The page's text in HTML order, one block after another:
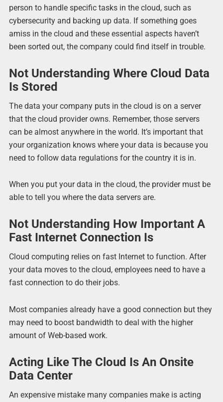
person to handle specific tasks in the cloud, such as
cybersecurity and backing up data. If something goes
amiss in the cloud and these essential aspects haven’t
been sorted out, the company could find itself in trouble.
Not Understanding Where Cloud Data
Is Stored
The data your company puts in the cloud is on a server
that the cloud provider owns. Remember, those servers
can be almost anywhere in the world. It’s important that
your organization knows where your data is because you
need to follow data regulations for the country it is in.
When you put your data in the cloud, the provider must be
able to tell you where the data servers are.
Not Understanding How Important A
Fast Internet Connection Is
Cloud computing relies on fast Internet to function. After
your data moves to the cloud, employees need to have a
fast connection to do their jobs.
Most companies already have a good connection but they
may need to boost bandwidth to deal with the higher
amount of Web-based work.
Acting Like The Cloud Is An Onsite
Data Center
An expensive mistake many companies make is acting